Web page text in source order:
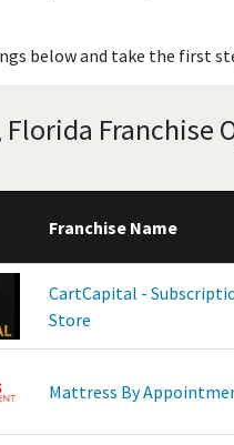
below and take the first
Florida
Franchise Name
CartCapital -
Store
Mattress By